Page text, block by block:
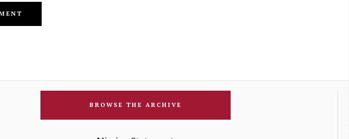
BROWSE THE ARCHIVE